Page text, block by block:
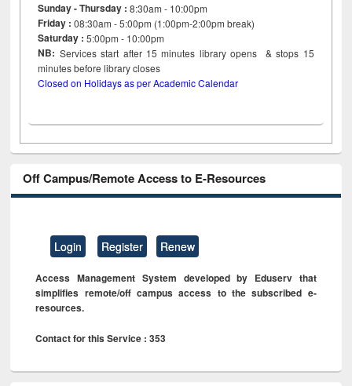
Sunday - Thursday : 8:30am - 10:00pm
Friday :08:30am - 5:00pm (1:00pm-2:00pm break)
Saturday : 5:00pm - 10:00pm
NB: Services start after 15minutes library opens & stops 15
minutes before library closes
Closed on Holidays as per Academic Calendar
Off Campus/Remote Access to E-Resources
Login Register Renew
Access Management System developed by Eduserv that
simplifies remote/off campus access to the subscribed e-
resources.
Contact for this Service : 353